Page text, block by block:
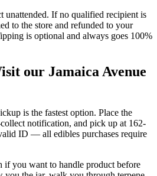
unattended. If no qualified recipient is
to the store and refunded to your
is optional and always goes 100%
our Jamaica Avenue
is the fastest option. Place the
notification, and pick up at 162-
ID — all edibles purchases require
if you want to handle product before